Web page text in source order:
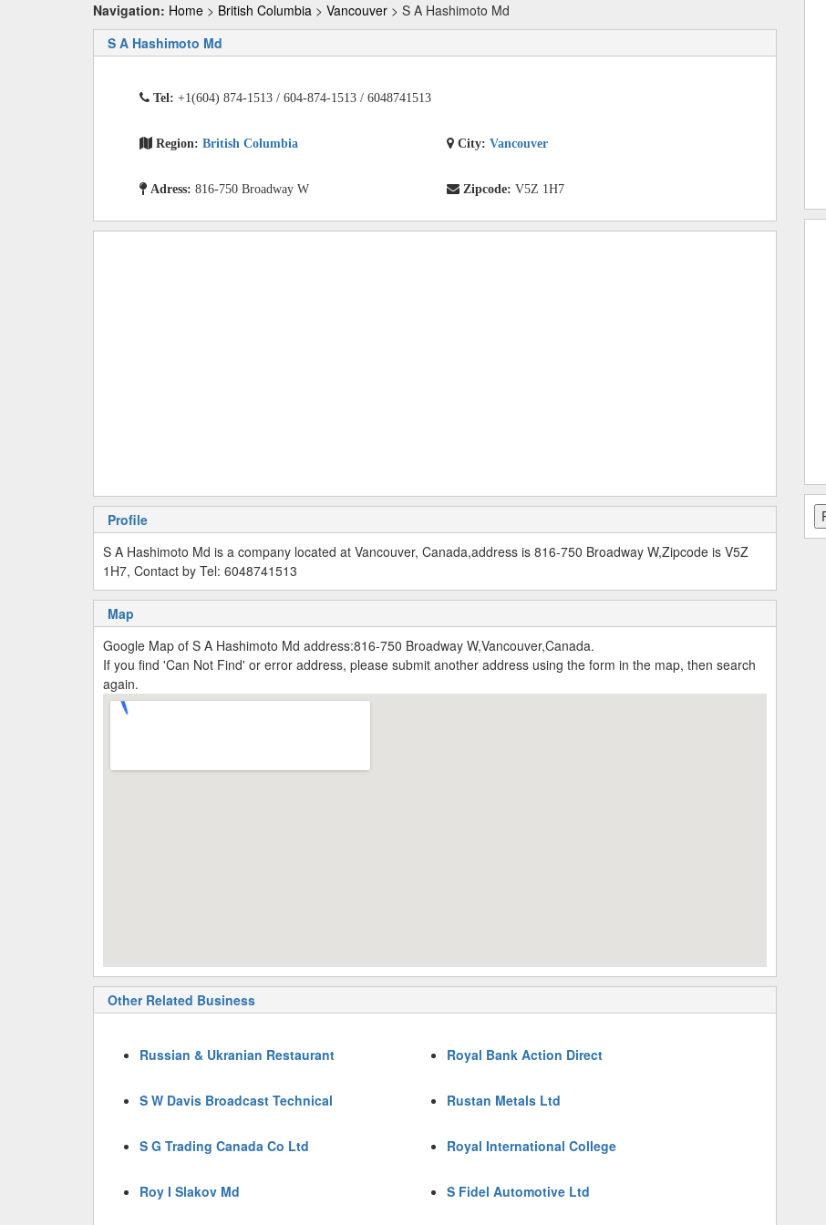
Navigation: Home > British Columbia > Vancouver > S A Hashimoto Md
S A Hashimoto Md
Tel: +1(604) 874-1513 / 604-874-1513 / 6048741513
Region: British Columbia City:Vancouver
Adress: 816-750 Broadway W Zipcode:V5Z 1H7
Profile
S A Hashimoto Md is a company located at Vancouver, Canada,address is 816-750 Broadway W,Zipcode is V5Z
1H7, Contact by Tel: 6048741513
Map
Google Map of S A Hashimoto Md address:816-750 Broadway W,Vancouver,Canada.
If you find 'Can Not Find' or error address, please submit another address using the form in the map, then search
again.
Other Related Business
Russian & Ukranian Restaurant Royal Bank Action Direct
S W Davis Broadcast Technical Rustan Metals Ltd
S G Trading Canada Co Ltd Royal International College
Roy I Slakov Md S Fidel Automotive Ltd